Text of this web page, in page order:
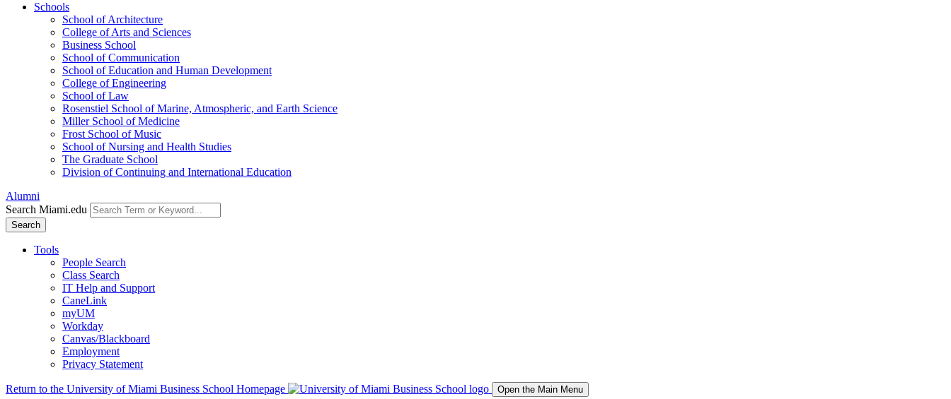
Schools
School of Architecture
College of Arts and Sciences
Business School
School of Communication
School of Education and Human Development
College of Engineering
School of Law
Rosenstiel School of Marine, Atmospheric, and Earth Science
Miller School of Medicine
Frost School of Music
School of Nursing and Health Studies
The Graduate School
Division of Continuing and International Education
Alumni
Search Miami.edu
Search
Tools
People Search
Class Search
IT Help and Support
CaneLink
myUM
Workday
Canvas/Blackboard
Employment
Privacy Statement
Return to the University of Miami Business School Homepage Open the Main Menu